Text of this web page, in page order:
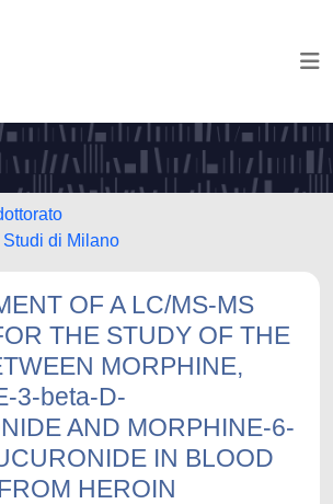
di Milano
OF A LC/MS-MS
THE STUDY OF THE
MORPHINE,
3-beta-D-
AND MORPHINE-6-
IN BLOOD
HEROIN